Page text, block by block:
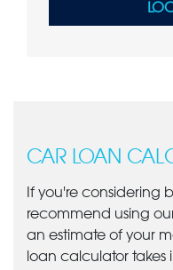
CAR LOAN
If you're considering
recommend using
an estimate of your
loan calculator